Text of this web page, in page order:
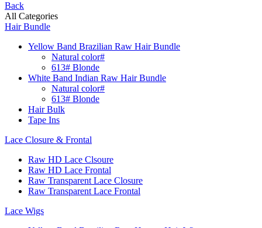
Back
All Categories
Hair Bundle
Yellow Band Brazilian Raw Hair Bundle
Natural color#
613# Blonde
White Band Indian Raw Hair Bundle
Natural color#
613# Blonde
Hair Bulk
Tape Ins
Lace Closure & Frontal
Raw HD Lace Clsoure
Raw HD Lace Frontal
Raw Transparent Lace Closure
Raw Transparent Lace Frontal
Lace Wigs